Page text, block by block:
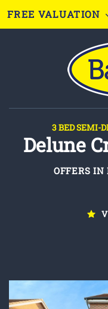
FREE VALUATION
3 BED SEMI-
Delune
OFFERS IN